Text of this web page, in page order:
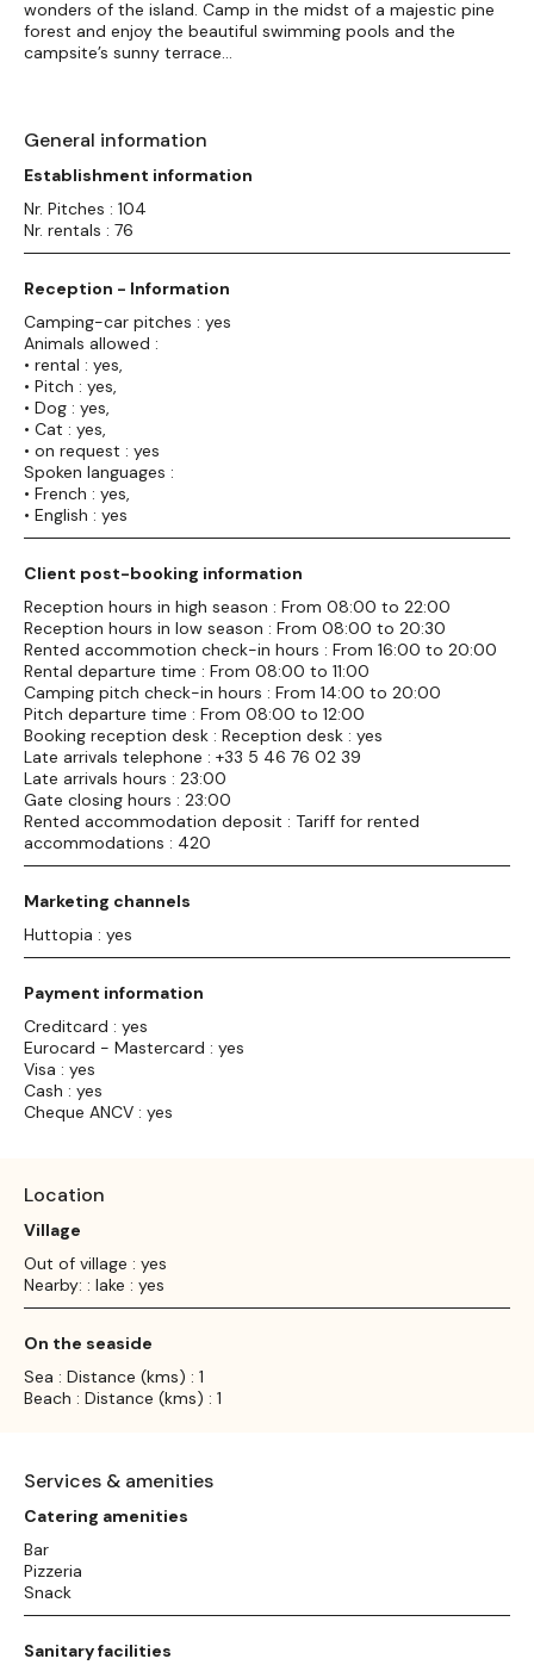
wonders of the island. Camp in the midst of a majestic pine
forest and enjoy the beautiful swimming pools and the
campsite’s sunny terrace…
General information
Establishment information
Nr. Pitches : 104
Nr. rentals : 76
Reception - Information
Camping-car pitches : yes
Animals allowed :
• rental : yes,
• Pitch : yes,
• Dog : yes,
• Cat : yes,
• on request : yes
Spoken languages :
• French : yes,
• English : yes
Client post-booking information
Reception hours in high season : From 08:00 to 22:00
Reception hours in low season : From 08:00 to 20:30
Rented accommotion check-in hours : From 16:00 to 20:00
Rental departure time : From 08:00 to 11:00
Camping pitch check-in hours : From 14:00 to 20:00
Pitch departure time : From 08:00 to 12:00
Booking reception desk : Reception desk : yes
Late arrivals telephone : +33 5 46 76 02 39
Late arrivals hours : 23:00
Gate closing hours : 23:00
Rented accommodation deposit : Tariff for rented
accommodations : 420
Marketing channels
Huttopia : yes
Payment information
Creditcard : yes
Eurocard - Mastercard : yes
Visa : yes
Cash : yes
Cheque ANCV : yes
Location
Village
Out of village : yes
Nearby: : lake : yes
On the seaside
Sea : Distance (kms) : 1
Beach : Distance (kms) : 1
Services & amenities
Catering amenities
Bar
Pizzeria
Snack
Sanitary facilities